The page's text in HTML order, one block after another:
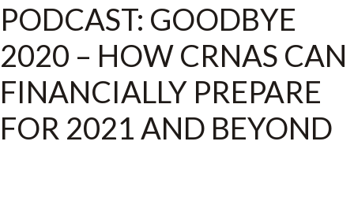
PODCAST: GOODBYE
2020 – HOW CRNAS CAN
FINANCIALLY PREPARE
FOR 2021 AND BEYOND